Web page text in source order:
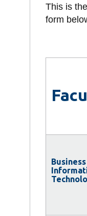
This is
form
Faculty of
Sciences
and